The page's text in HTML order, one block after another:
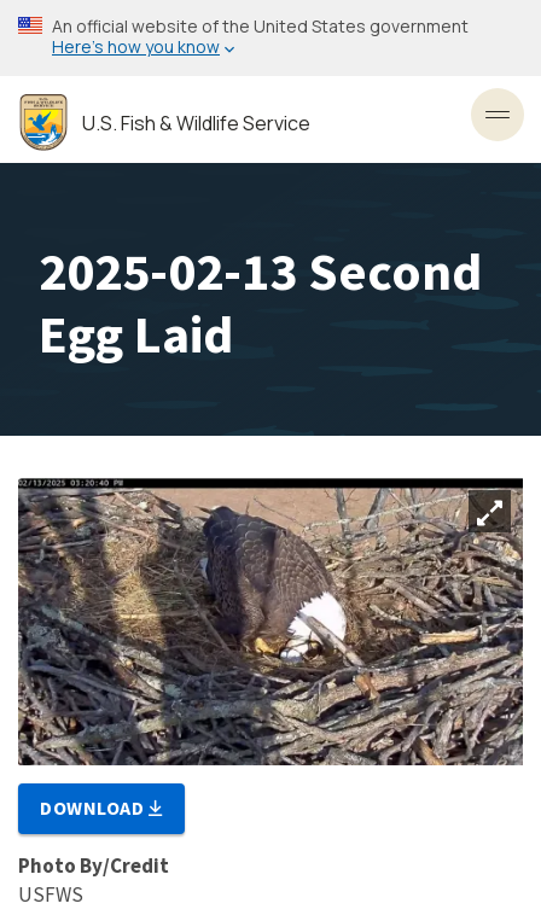
Skip
to
content
An official website of the United States government
Here’s how you know
U.S. Fish & Wildlife Service
2025-02-13 Second
Egg Laid
DOWNLOAD
Photo By/Credit
USFWS